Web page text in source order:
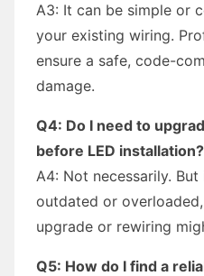
A3: It can be simple or
your existing wiring.
ensure a safe, code-
damage.
Q4: Do I need to
before LED installation?
A4: Not necessarily.
outdated or
upgrade or rewiring
Q5: How do I find a